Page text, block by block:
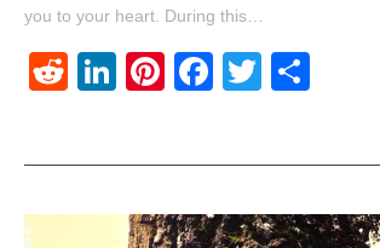
you to your heart. During this…
RedditLinkedIn
Pinterest
Facebook
Twitter